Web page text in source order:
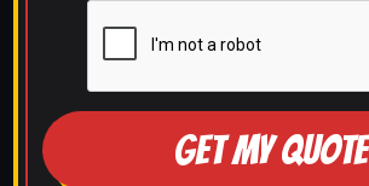
GET MY QUOTE